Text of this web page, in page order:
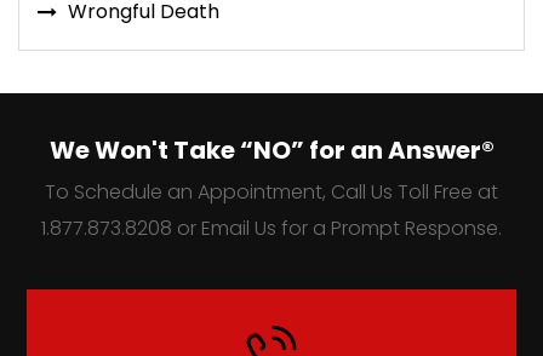
Wrongful Death
We Won't Take “NO” for an Answer®
To Schedule an Appointment, Call Us Toll Free at
1.877.873.8208 or Email Us for a Prompt Response.